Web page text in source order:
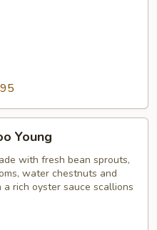
Young
with fresh bean sprouts,
water chestnuts and
rich oyster sauce scallions